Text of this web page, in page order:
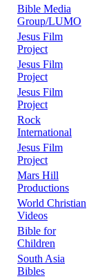
Bible Media
Group/LUMO
Jesus Film
Project
Jesus Film
Project
Jesus Film
Project
Rock
International
Jesus Film
Project
Mars Hill
Productions
World Christian
Videos
Bible for
Children
South Asia
Bibles